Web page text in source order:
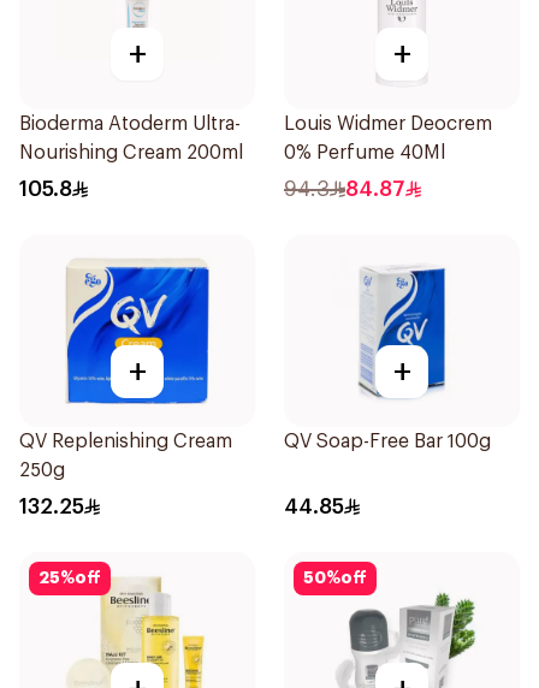
+
Bioderma Atoderm Ultra-
Nourishing Cream 200ml
105.8
+
Louis Widmer Deocrem
0% Perfume 40Ml
94.3 84.87
+
QV Replenishing Cream
250g
132.25
+
QV Soap-Free Bar 100g
44.85
25%off 50%off